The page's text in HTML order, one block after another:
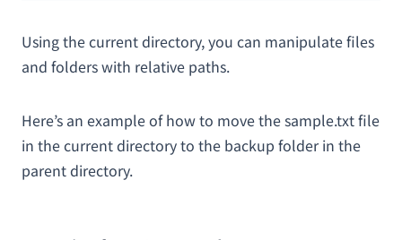
Using the current directory, you can manipulate files
and folders with relative paths.
Here’s an example of how to move the sample.txt file
in the current directory to the backup folder in the
parent directory.